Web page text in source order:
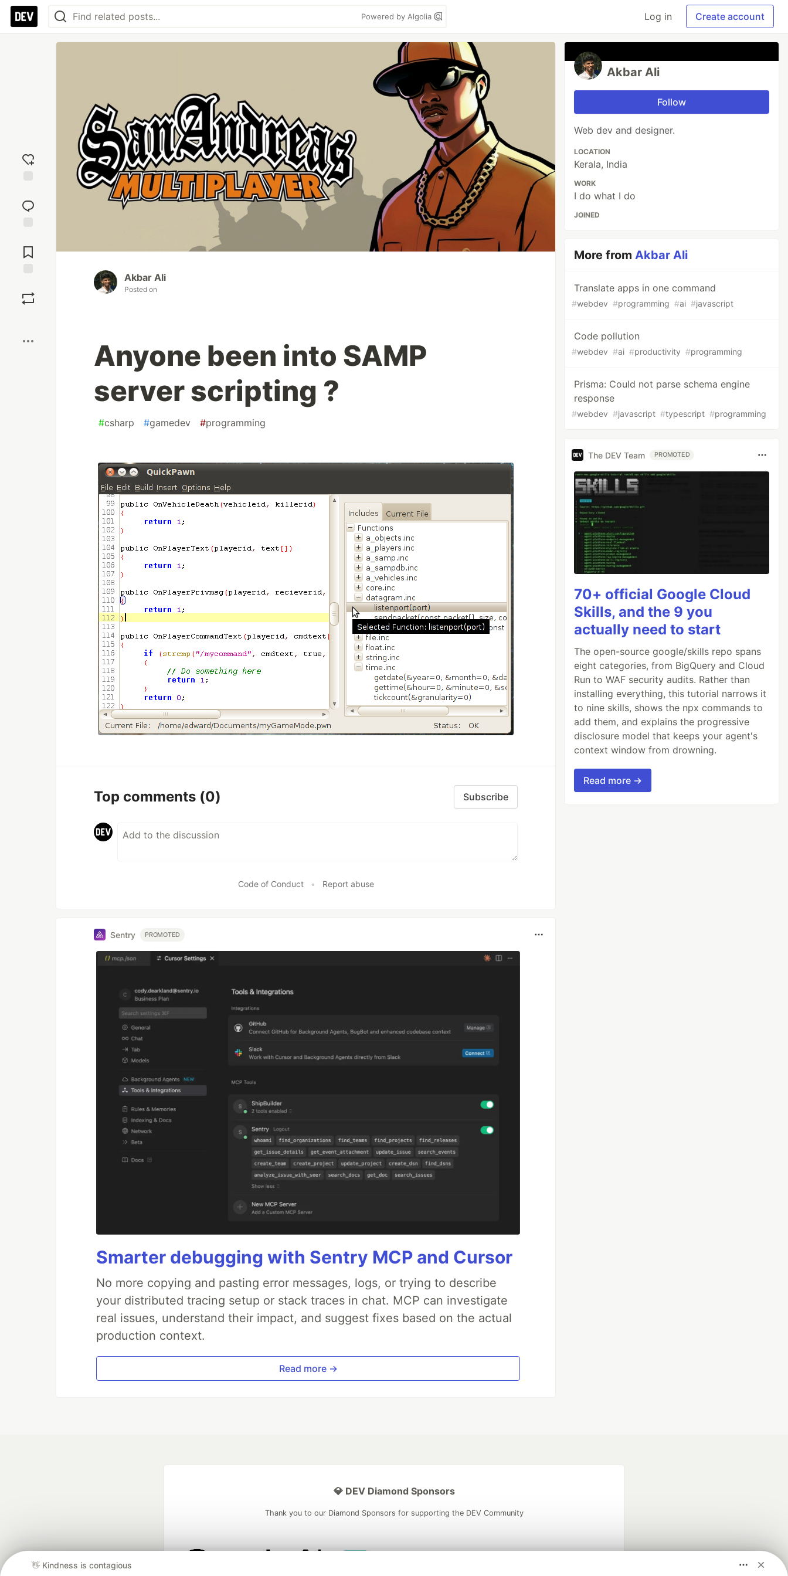
Powered by Algolia Log in Create account
reaction
Comments
Akbar Ali
Posted on
Anyone been into SAMP
server scripting ?
#csharp #gamedev #programming
Top comments (0) Subscribe
Code of Conduct • Report abuse
Sentry PROMOTED
Smarter debugging with Sentry MCP and Cursor
No more copying and pasting error messages, logs, or trying to describe
your distributed tracing setup or stack traces in chat. MCP can investigate
real issues, understand their impact, and suggest fixes based on the actual
production context.
Read more →
Akbar Ali
Follow
Web dev and designer.
LOCATION
Kerala, India
WORK
I do what I do
JOINED
More fromAkbar Ali
Translate apps in one command
#webdev #programming #ai #javascript
Code pollution
#webdev #ai #productivity #programming
Prisma: Could not parse schema engine
response
#webdev #javascript #typescript #programming
The DEV Team PROMOTED
70+ official Google Cloud
Skills, and the 9 you
actually need to start
The open-source google/skills repo spans
eight categories, from BigQuery and Cloud
Run to WAF security audits. Rather than
installing everything, this tutorial narrows it
to nine skills, shows the npx commands to
add them, and explains the progressive
disclosure model that keeps your agent's
context window from drowning.
Read more →
👋 Kindness is contagious
💎 DEV Diamond Sponsors
Thank you to our Diamond Sponsors for supporting the DEV Community